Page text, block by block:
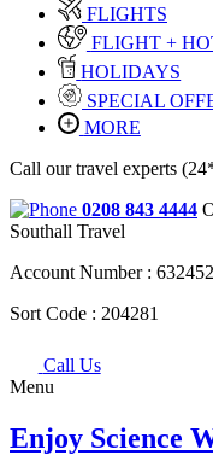
FLIGHTS
FLIGHT +
HOLIDAYS
SPECIAL
MORE
Call our travel experts
0208 843 4444
Southall Travel
Account Number :
Sort Code : 204281
Call Us
Menu
Enjoy Science